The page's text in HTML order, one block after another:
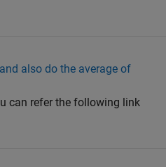
also do the average of
can refer the following link